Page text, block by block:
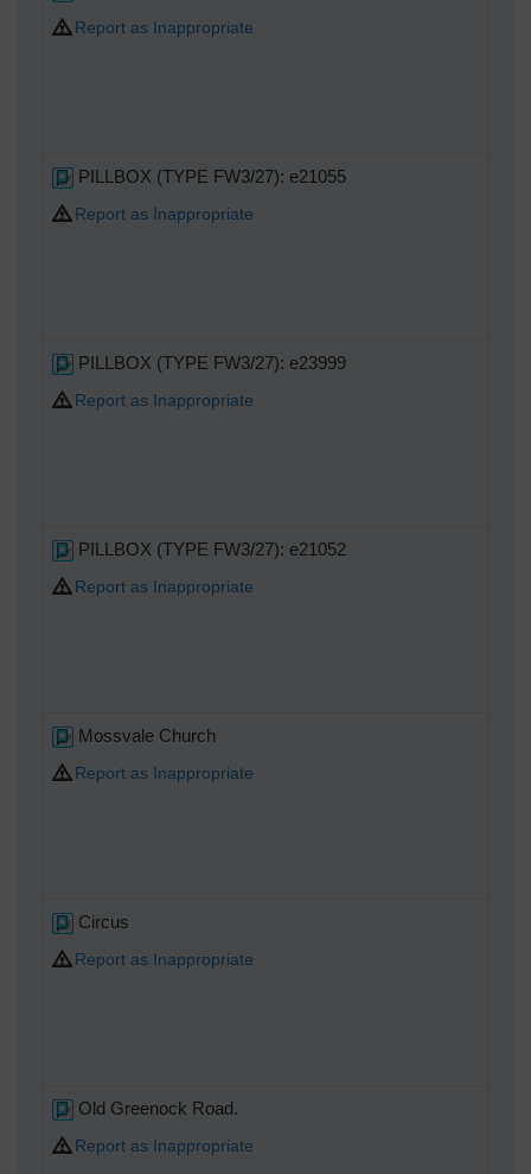
Report as Inappropriate
PILLBOX (TYPE FW3/27): e21055
Report as Inappropriate
PILLBOX (TYPE FW3/27): e23999
Report as Inappropriate
PILLBOX (TYPE FW3/27): e21052
Report as Inappropriate
Mossvale Church
Report as Inappropriate
Circus
Report as Inappropriate
Old Greenock Road.
Report as Inappropriate